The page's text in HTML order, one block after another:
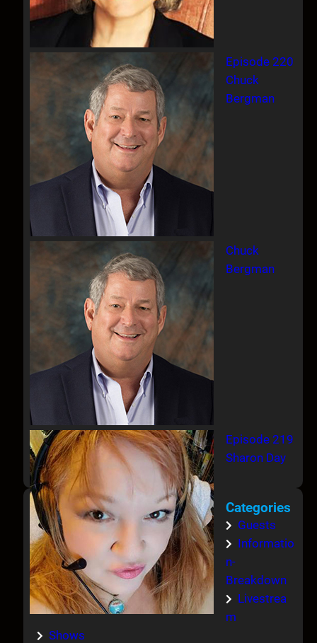
Episode 220
Chuck
Bergman
Chuck
Bergman
Episode 219
Sharon Day
Categories
Guests
Informatio
n-
Breakdown
Livestrea
m
Shows